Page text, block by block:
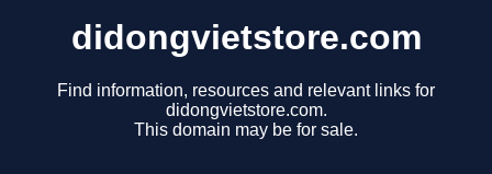
didongvietstore.com
Find information, resources and relevant links for
didongvietstore.com.
This domain may be for sale.